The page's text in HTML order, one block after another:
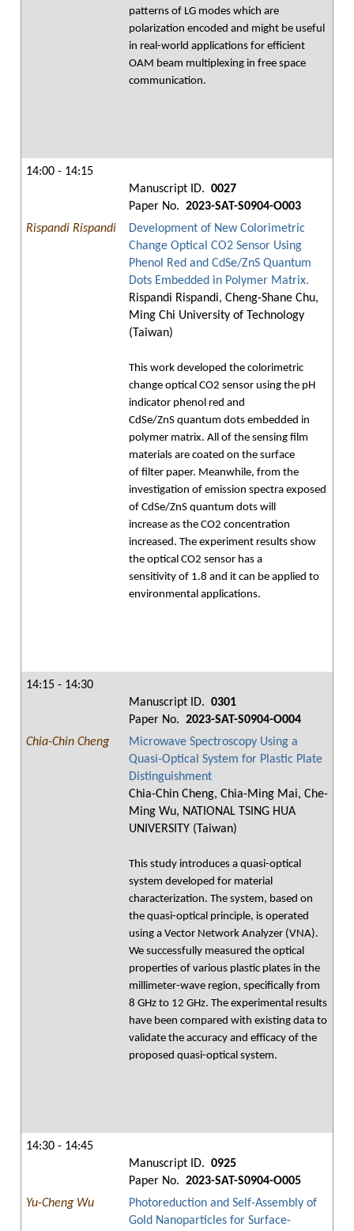
patterns of LG modes which are
polarization encoded and might be useful
in real-world applications for efficient
OAM beam multiplexing in free space
communication.
14:00 - 14:15
Manuscript ID. 0027
Paper No. 2023-SAT-S0904-O003
Rispandi Rispandi
Development of New Colorimetric
Change Optical CO2 Sensor Using
Phenol Red and CdSe/ZnS Quantum
Dots Embedded in Polymer Matrix.
Rispandi Rispandi, Cheng-Shane Chu,
Ming Chi University of Technology
(Taiwan)
This work developed the colorimetric
change optical CO2 sensor using the pH
indicator phenol red and
CdSe/ZnS quantum dots embedded in
polymer matrix. All of the sensing film
materials are coated on the surface
of filter paper. Meanwhile, from the
investigation of emission spectra exposed
of CdSe/ZnS quantum dots will
increase as the CO2 concentration
increased. The experiment results show
the optical CO2 sensor has a
sensitivity of 1.8 and it can be applied to
environmental applications.
14:15 - 14:30
Manuscript ID. 0301
Paper No. 2023-SAT-S0904-O004
Chia-Chin Cheng
Microwave Spectroscopy Using a
Quasi-Optical System for Plastic Plate
Distinguishment
Chia-Chin Cheng, Chia-Ming Mai, Che-
Ming Wu, NATIONAL TSING HUA
UNIVERSITY (Taiwan)
This study introduces a quasi-optical
system developed for material
characterization. The system, based on
the quasi-optical principle, is operated
using a Vector Network Analyzer (VNA).
We successfully measured the optical
properties of various plastic plates in the
millimeter-wave region, specifically from
8 GHz to 12 GHz. The experimental results
have been compared with existing data to
validate the accuracy and efficacy of the
proposed quasi-optical system.
14:30 - 14:45
Manuscript ID. 0925
Paper No. 2023-SAT-S0904-O005
Yu-Cheng Wu
Photoreduction and Self-Assembly of
Gold Nanoparticles for Surface-